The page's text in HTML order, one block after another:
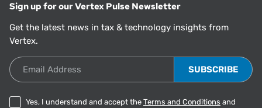
Sign up for our Vertex Pulse Newsletter
Get the latest news in tax & technology insights from
Vertex.
Email Address
Yes, I understand and accept the Terms and Conditions and